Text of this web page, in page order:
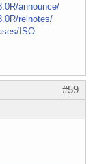
announce/
relnotes/
ISO-
#59